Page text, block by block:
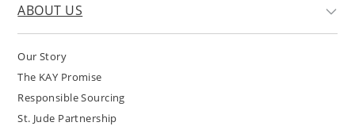
ABOUT US
Our Story
The KAY Promise
Responsible Sourcing
St. Jude Partnership